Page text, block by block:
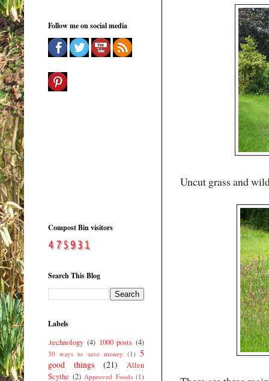
Uncut grass and
Follow me on social media
Compost Bin visitors
Search This Blog
Labels
.technology (4) 1000 posts (4)
30 ways to save money (1) 5
good things
(21)
Allen
Scythe (2) Approved Foods (1)